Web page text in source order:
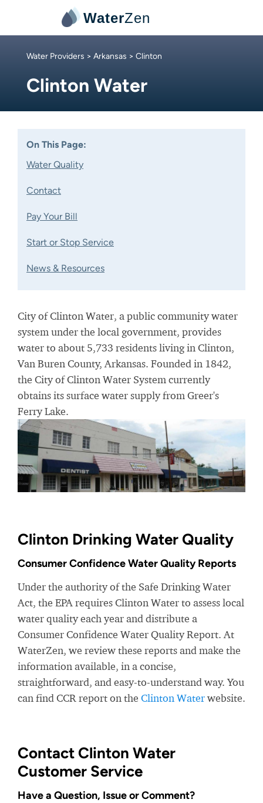
WaterZen
Water Providers > Arkansas > Clinton
Clinton Water
On This Page:
Water Quality
Contact
Pay Your Bill
Start or Stop Service
News & Resources
City of Clinton Water, a public community water
system under the local government, provides
water to about 5,733 residents living in Clinton,
Van Buren County, Arkansas. Founded in 1842,
the City of Clinton Water System currently
obtains its surface water supply from Greer's
Ferry Lake.
Clinton Drinking Water Quality
Consumer Confidence Water Quality Reports
Under the authority of the Safe Drinking Water
Act, the EPA requires Clinton Water to assess local
water quality each year and distribute a
Consumer Confidence Water Quality Report. At
WaterZen, we review these reports and make the
information available, in a concise,
straightforward, and easy-to-understand way. You
can find CCR report on the Clinton Waterwebsite.
Contact Clinton Water
Customer Service
Have a Question, Issue or Comment?